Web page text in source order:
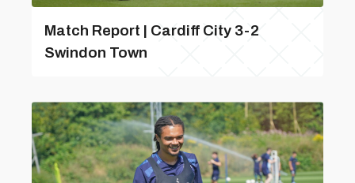
Match Report | Cardiff City 3-2
Swindon Town